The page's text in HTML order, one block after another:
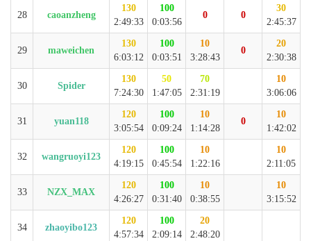
28 caoanzheng
130
2:49:33
100
0:03:56
0 0
30
2:45:37
29 maweichen
130
6:03:12
100
0:03:51
10
3:28:43
0
20
2:30:38
30 Spider
130
7:24:30
50
1:47:05
70
2:31:19
10
3:06:06
31 yuan118
120
3:05:54
100
0:09:24
10
1:14:28
0
10
1:42:02
32 wangruoyi123
120
4:19:15
100
0:45:54
10
1:22:16
10
2:11:05
33 NZX_MAX
120
4:26:27
100
0:31:40
10
0:38:55
10
3:15:52
34 zhaoyibo123
120
4:57:34
100
2:09:14
20
2:48:20